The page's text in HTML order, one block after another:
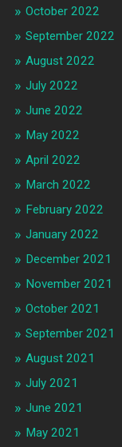
October 2022
September 2022
August 2022
July 2022
June 2022
May 2022
April 2022
March 2022
February 2022
January 2022
December 2021
November 2021
October 2021
September 2021
August 2021
July 2021
June 2021
May 2021